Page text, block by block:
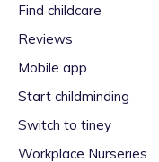
Find childcare
Reviews
Mobile app
Start childminding
Switch to tiney
Workplace Nurseries